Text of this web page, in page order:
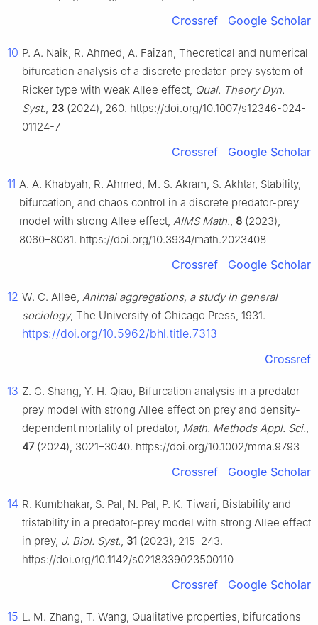
Crossref Google Scholar
10 P. A. Naik, R. Ahmed, A. Faizan, Theoretical and numerical
bifurcation analysis of a discrete predator-prey system of
Ricker type with weak Allee effect, Qual. Theory Dyn.
Syst. 23 (2024), 260. https://doi.org/10.1007/s12346-024-
01124-7
Crossref Google Scholar
11 A. A. Khabyah, R. Ahmed, M. S. Akram, S. Akhtar, Stability,
bifurcation, and chaos control in a discrete predator-prey
model with strong Allee effect, AIMS Math. 8 (2023),
8060–8081. https://doi.org/10.3934/math.2023408
Crossref Google Scholar
12 W. C. Allee, Animal aggregations, a study in general
sociology, The University of Chicago Press, 1931.
https://doi.org/10.5962/bhl.title.7313
Crossref
13 Z. C. Shang, Y. H. Qiao, Bifurcation analysis in a predator-
prey model with strong Allee effect on prey and density-
dependent mortality of predator, Math. Methods Appl. Sci.
47(2024), 3021–3040. https://doi.org/10.1002/mma.9793
Crossref Google Scholar
14 R. Kumbhakar, S. Pal, N. Pal, P. K. Tiwari, Bistability and
tristability in a predator-prey model with strong Allee effect
in prey, J. Biol. Syst. 31 (2023), 215–243.
https://doi.org/10.1142/s0218339023500110
Crossref Google Scholar
15 L. M. Zhang, T. Wang, Qualitative properties, bifurcations